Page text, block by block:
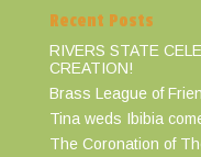
Recent Posts
RIVERS STATE
CREATION!
Brass League of
Tina weds Ibibia
The Coronation of